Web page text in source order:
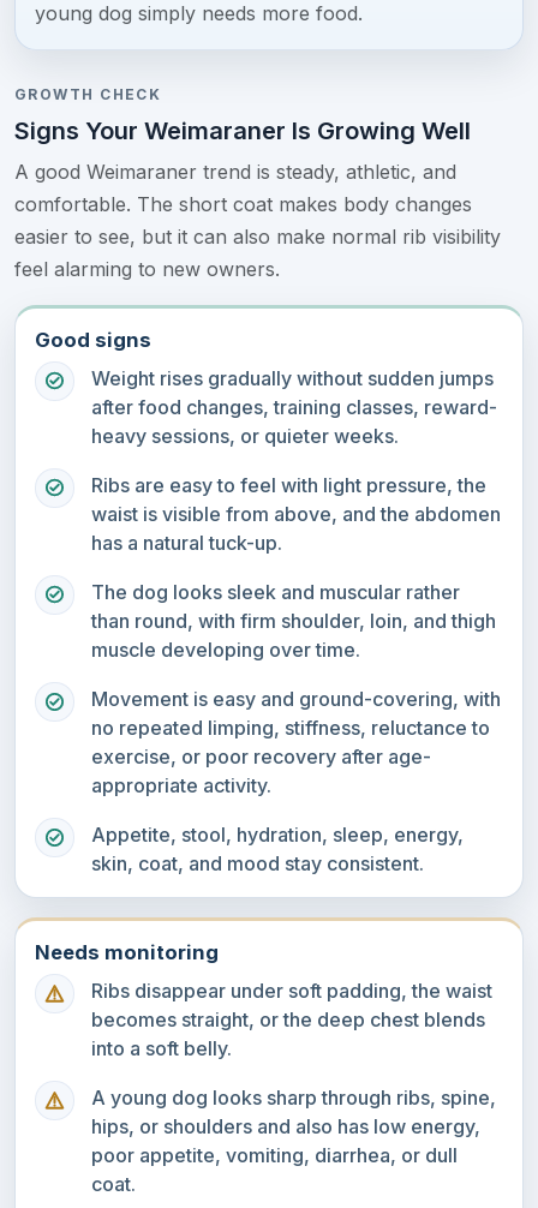
young dog simply needs more food.
GROWTH CHECK
Signs Your Weimaraner Is Growing Well
A good Weimaraner trend is steady, athletic, and
comfortable. The short coat makes body changes
easier to see, but it can also make normal rib visibility
feel alarming to new owners.
Good signs
Weight rises gradually without sudden jumps
after food changes, training classes, reward-
heavy sessions, or quieter weeks.
Ribs are easy to feel with light pressure, the
waist is visible from above, and the abdomen
has a natural tuck-up.
The dog looks sleek and muscular rather
than round, with firm shoulder, loin, and thigh
muscle developing over time.
Movement is easy and ground-covering, with
no repeated limping, stiffness, reluctance to
exercise, or poor recovery after age-
appropriate activity.
Appetite, stool, hydration, sleep, energy,
skin, coat, and mood stay consistent.
Needs monitoring
Ribs disappear under soft padding, the waist
becomes straight, or the deep chest blends
into a soft belly.
A young dog looks sharp through ribs, spine,
hips, or shoulders and also has low energy,
poor appetite, vomiting, diarrhea, or dull
coat.